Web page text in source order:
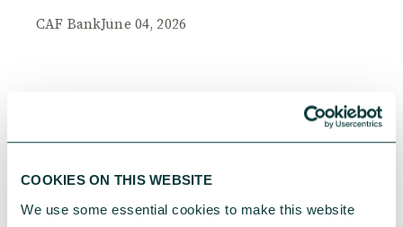
COOKIES ON THIS WEBSITE
We use some essential cookies to make this website
CAF BankJune 04, 2026